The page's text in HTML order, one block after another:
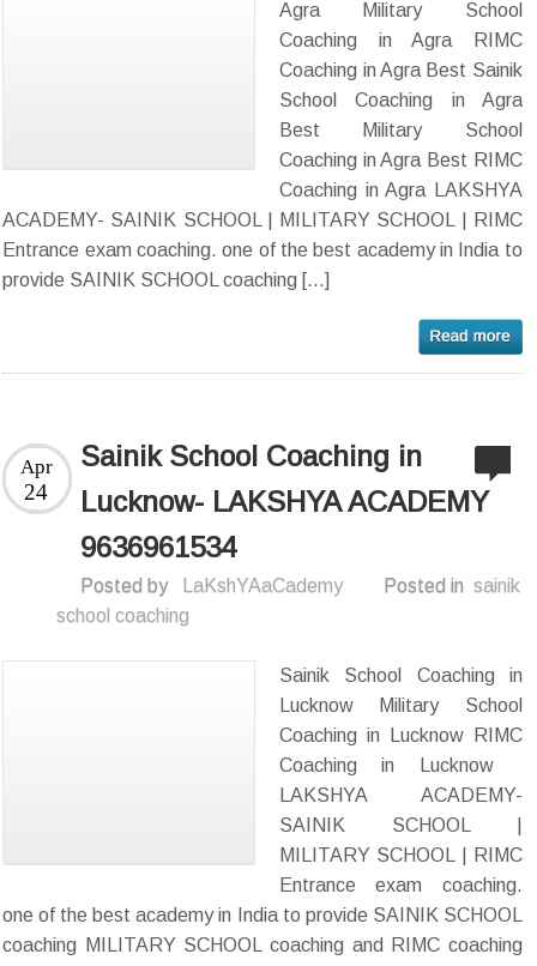
Agra Military School
Coaching in Agra RIMC
Coaching in Agra Best Sainik
School Coaching in Agra
Best Military School
Coaching in Agra Best RIMC
Coaching in Agra LAKSHYA
ACADEMY- SAINIK SCHOOL | MILITARY SCHOOL | RIMC
Entrance exam coaching. one of the best academy in India to
provide SAINIK SCHOOL coaching […]
Sainik School Coaching in
Lucknow- LAKSHYA ACADEMY
9636961534
Apr
24
Posted by LaKshYAaCademy Posted in sainik
school coaching
Sainik School Coaching in
Lucknow Military School
Coaching in Lucknow RIMC
Coaching in Lucknow
LAKSHYA ACADEMY-
SAINIK SCHOOL |
MILITARY SCHOOL | RIMC
Entrance exam coaching.
one of the best academy in India to provide SAINIK SCHOOL
coaching MILITARY SCHOOL coaching and RIMC coaching